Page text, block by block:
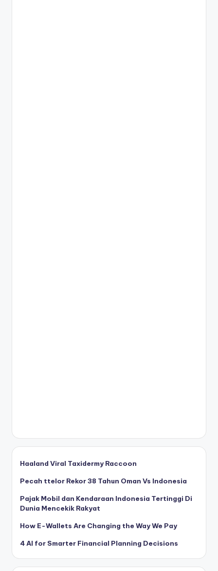
Haaland Viral Taxidermy Raccoon
Pecah ttelor Rekor 38 Tahun Oman Vs Indonesia
Pajak Mobil dan Kendaraan Indonesia Tertinggi Di
Dunia Mencekik Rakyat
How E-Wallets Are Changing the Way We Pay
4 AI for Smarter Financial Planning Decisions